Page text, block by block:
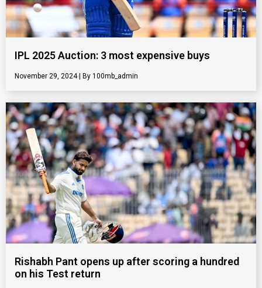
IPL 2025 Auction: 3 most expensive buys
November 29, 2024 100mb_admin
Rishabh Pant opens up after scoring a hundred
on his Test return